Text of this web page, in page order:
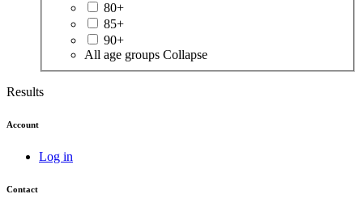
80+
85+
90+
All age groups Collapse
Results
Account
Log in
Contact